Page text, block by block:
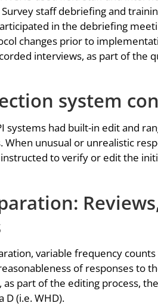
staff debriefing and
in the debriefing
changes prior to
interviews, as part of the
system
systems had built-in edit and
When unusual or unrealistic
to verify or edit the
variable frequency
of responses to
as part of the editing process,
D (i.e. WHD).